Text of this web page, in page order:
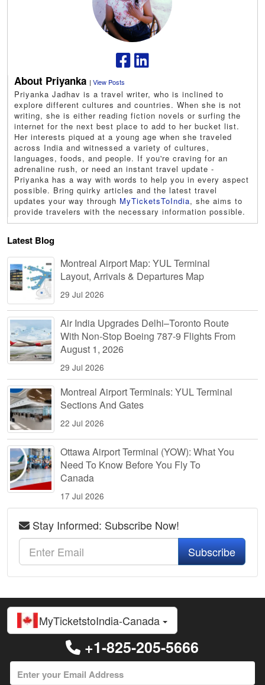
About Priyanka |View Posts
Priyanka Jadhav is a travel writer, who is inclined to
explore different cultures and countries. When she is not
writing, she is either reading fiction novels or surfing the
internet for the next best place to add to her bucket list.
Her interests piqued at a young age when she traveled
across India and witnessed a variety of cultures,
languages, foods, and people. If you're craving for an
adrenaline rush, or need an instant travel update -
Priyanka has a way with words to help you in every aspect
possible. Bring quirky articles and the latest travel
updates your way through MyTicketsToIndia, she aims to
provide travelers with the necessary information possible.
Latest Blog
Montreal Airport Map: YUL Terminal
Layout, Arrivals & Departures Map
29 Jul 2026
Air India Upgrades Delhi–Toronto Route
With Non-Stop Boeing 787-9 Flights From
August 1, 2026
29 Jul 2026
Montreal Airport Terminals: YUL Terminal
Sections And Gates
22 Jul 2026
Ottawa Airport Terminal (YOW): What You
Need To Know Before You Fly To
Canada
17 Jul 2026
Stay Informed: Subscribe Now!
Subscribe
MyTicketstoIndia-Canada
+1-825-205-5666